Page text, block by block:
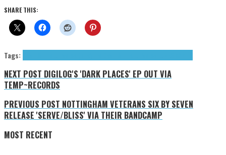
SHARE THIS:
Tags:
NEXT POST DIGILOG'S 'DARK PLACES' EP OUT VIA
TEMP~RECORDS
PREVIOUS POST NOTTINGHAM VETERANS SIX BY SEVEN
RELEASE 'SERVE/BLISS' VIA THEIR BANDCAMP
MOST RECENT